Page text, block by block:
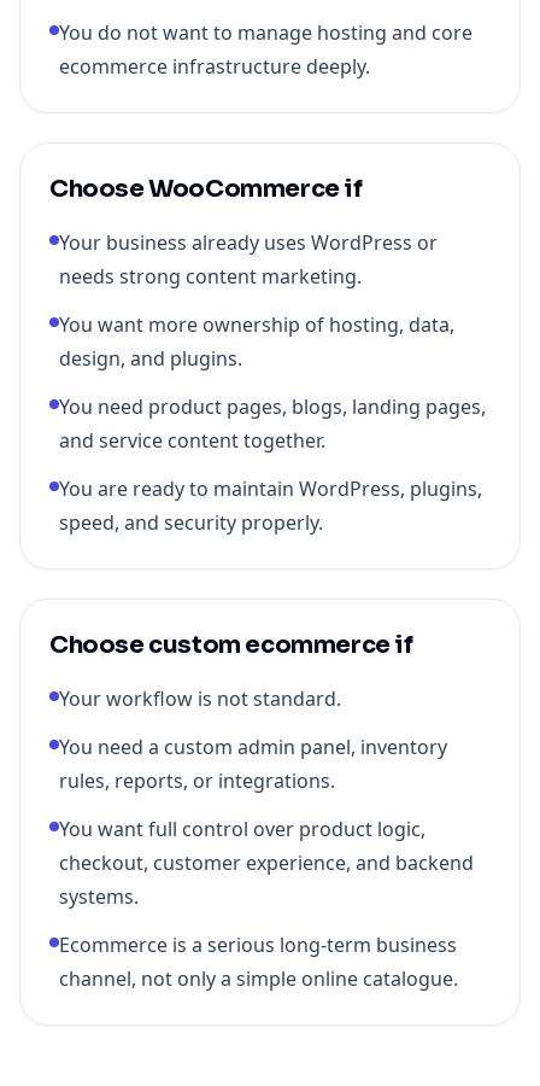
You do not want to manage hosting and core
ecommerce infrastructure deeply.
Choose WooCommerce if
Your business already uses WordPress or
needs strong content marketing.
You want more ownership of hosting, data,
design, and plugins.
You need product pages, blogs, landing pages,
and service content together.
You are ready to maintain WordPress, plugins,
speed, and security properly.
Choose custom ecommerce if
Your workflow is not standard.
You need a custom admin panel, inventory
rules, reports, or integrations.
You want full control over product logic,
checkout, customer experience, and backend
systems.
Ecommerce is a serious long-term business
channel, not only a simple online catalogue.